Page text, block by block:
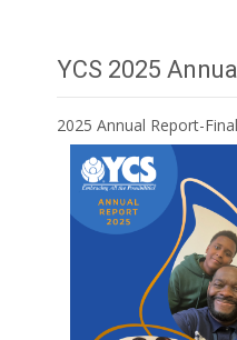
YCS 2025
2025 Annual Report-